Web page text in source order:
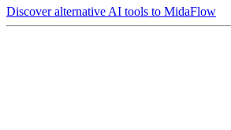
Discover alternative AI tools to MidaFlow